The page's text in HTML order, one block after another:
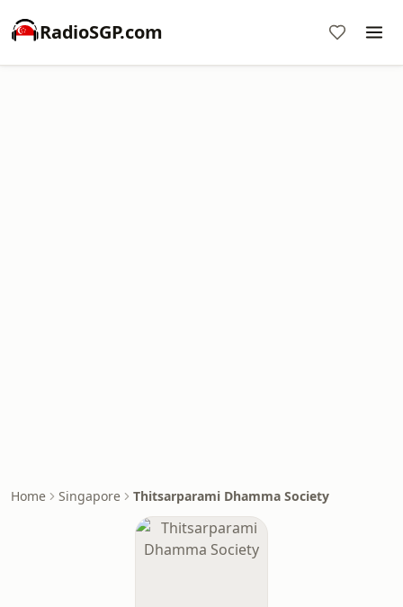
RadioSGP.com
Home Singapore Thitsarparami Dhamma Society